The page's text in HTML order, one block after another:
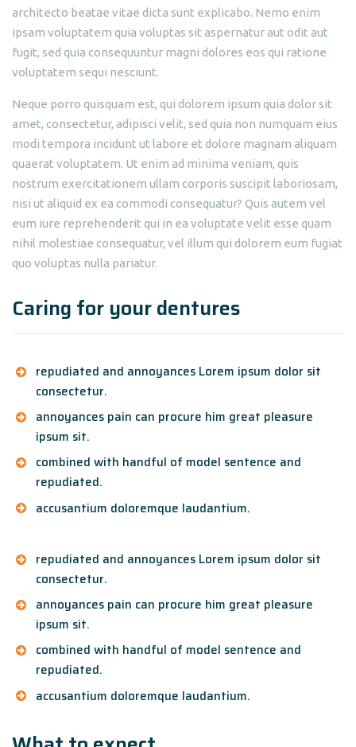
architecto beatae vitae dicta sunt explicabo. Nemo enim
ipsam voluptatem quia voluptas sit aspernatur aut odit aut
fugit, sed quia consequuntur magni dolores eos qui ratione
voluptatem sequi nesciunt.
Neque porro quisquam est, qui dolorem ipsum quia dolor sit
amet, consectetur, adipisci velit, sed quia non numquam eius
modi tempora incidunt ut labore et dolore magnam aliquam
quaerat voluptatem. Ut enim ad minima veniam, quis
nostrum exercitationem ullam corporis suscipit laboriosam,
nisi ut aliquid ex ea commodi consequatur? Quis autem vel
eum iure reprehenderit qui in ea voluptate velit esse quam
nihil molestiae consequatur, vel illum qui dolorem eum fugiat
quo voluptas nulla pariatur.
Caring for your dentures
repudiated and annoyances Lorem ipsum dolor sit
consectetur.
annoyances pain can procure him great pleasure
ipsum sit.
combined with handful of model sentence and
repudiated.
accusantium doloremque laudantium.
repudiated and annoyances Lorem ipsum dolor sit
consectetur.
annoyances pain can procure him great pleasure
ipsum sit.
combined with handful of model sentence and
repudiated.
accusantium doloremque laudantium.